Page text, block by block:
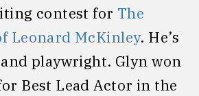
contest for The
Leonard McKinley. He’s
playwright. Glyn won
Best Lead Actor in the